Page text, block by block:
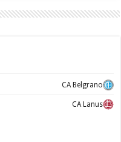
CA Belgrano
CA Lanus